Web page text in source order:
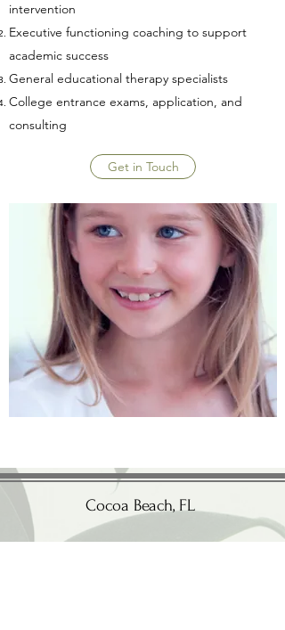
intervention
Executive functioning coaching to support
academic success
General educational therapy specialists
College entrance exams, application, and
consulting
Get in Touch
Cocoa Beach, FL